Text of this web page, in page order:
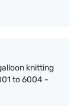
knitting
to 6004 -